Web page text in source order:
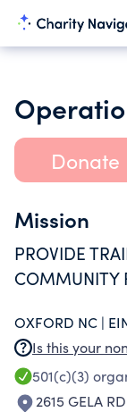
Donate
Mission
PROVIDE
COMMUNITY
OXFORD NC |
Is this your
501(c)(3)
2615 GELA RD